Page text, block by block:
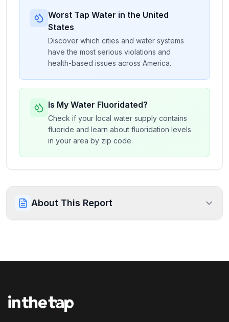
Worst Tap Water in the United
States
Discover which cities and water systems
have the most serious violations and
health-based issues across America.
Is My Water Fluoridated?
Check if your local water supply contains
fluoride and learn about fluoridation levels
in your area by zip code.
About This Report